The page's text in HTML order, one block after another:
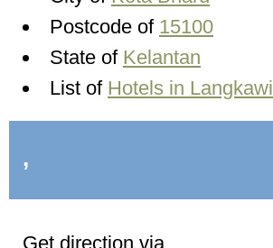
Postcode of 15100
State of Kelantan
List of Hotels in Langkawi
,
Get direction via